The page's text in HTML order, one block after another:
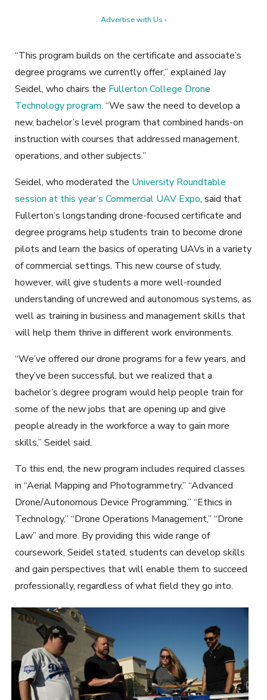
Advertise with Us ›
“This program builds on the certificate and associate’s
degree programs we currently offer,” explained Jay
Seidel, who chairs the Fullerton College Drone
Technology program. “We saw the need to develop a
new, bachelor’s level program that combined hands-on
instruction with courses that addressed management,
operations, and other subjects.”
Seidel, who moderated the University Roundtable
session at this year’s Commercial UAV Expo, said that
Fullerton’s longstanding drone-focused certificate and
degree programs help students train to become drone
pilots and learn the basics of operating UAVs in a variety
of commercial settings. This new course of study,
however, will give students a more well-rounded
understanding of uncrewed and autonomous systems, as
well as training in business and management skills that
will help them thrive in different work environments.
“We’ve offered our drone programs for a few years, and
they’ve been successful, but we realized that a
bachelor’s degree program would help people train for
some of the new jobs that are opening up and give
people already in the workforce a way to gain more
skills,” Seidel said.
To this end, the new program includes required classes
in “Aerial Mapping and Photogrammetry,” “Advanced
Drone/Autonomous Device Programming,” “Ethics in
Technology,” “Drone Operations Management,” “Drone
Law” and more. By providing this wide range of
coursework, Seidel stated, students can develop skills
and gain perspectives that will enable them to succeed
professionally, regardless of what field they go into.